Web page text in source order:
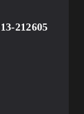
212605